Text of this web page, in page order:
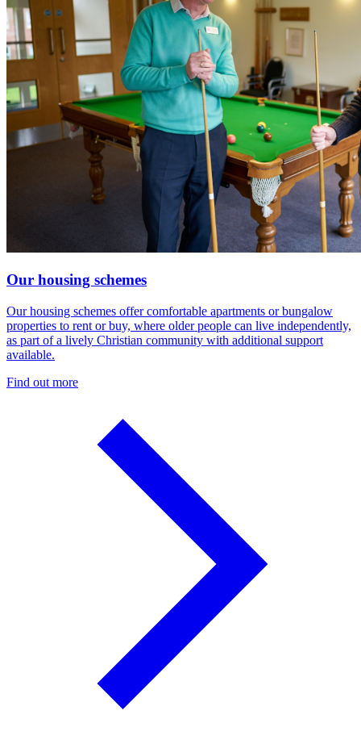
Our housing schemes
Our housing schemes offer comfortable apartments or bungalow
properties to rent or buy, where older people can live independently,
as part of a lively Christian community with additional support
available.
Find out more